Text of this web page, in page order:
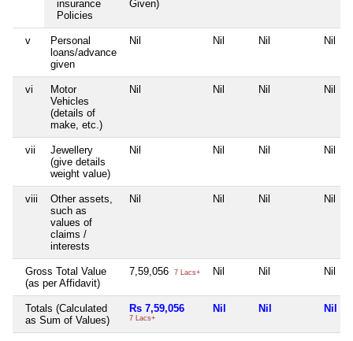
insurance
Policies
Given)
v
Personal
loans/advance
given
Nil Nil Nil Nil
vi
Motor
Vehicles
(details of
make, etc.)
Nil Nil Nil Nil
vii
Jewellery
(give details
weight value)
Nil Nil Nil Nil
viii
Other assets,
such as
values of
claims /
interests
Nil Nil Nil Nil
Gross Total Value
(as per Affidavit)
7,59,056 7 Lacs+ Nil Nil Nil
Totals (Calculated
as Sum of Values)
Rs 7,59,056
7 Lacs+
Nil Nil Nil